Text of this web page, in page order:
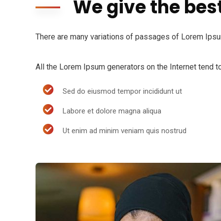
We give the
There are many variations of passages of Lorem
All the Lorem Ipsum generators on the Internet tend
Sed do eiusmod tempor incididunt ut
Labore et dolore magna aliqua
Ut enim ad minim veniam quis nostrud